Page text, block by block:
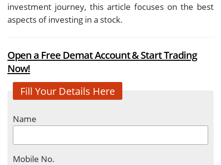
investment journey, this article focuses on the best
aspects of investing in a stock.
Open a Free Demat Account & Start Trading
Now!
Fill Your Details Here
Name
Mobile No.